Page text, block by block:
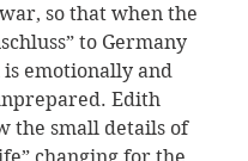
so that when the
to Germany
is emotionally and
Edith
the small details of